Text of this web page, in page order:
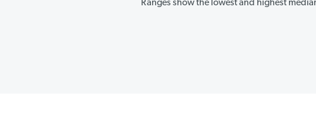
Ranges show the lowest and highest